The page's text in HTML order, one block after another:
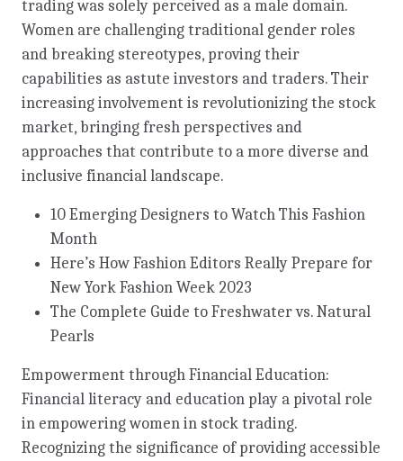
trading was solely perceived as a male domain.
Women are challenging traditional gender roles
and breaking stereotypes, proving their
capabilities as astute investors and traders. Their
increasing involvement is revolutionizing the stock
market, bringing fresh perspectives and
approaches that contribute to a more diverse and
inclusive financial landscape.
10 Emerging Designers to Watch This Fashion
Month
Here’s How Fashion Editors Really Prepare for
New York Fashion Week 2023
The Complete Guide to Freshwater vs. Natural
Pearls
Empowerment through Financial Education:
Financial literacy and education play a pivotal role
in empowering women in stock trading.
Recognizing the significance of providing accessible